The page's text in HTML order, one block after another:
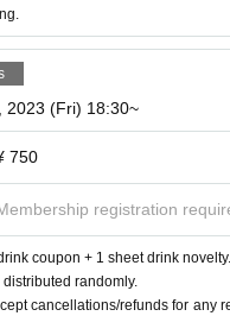
the store with a stroller, it
Please count as and
parent's lap),not
apply.
お願い》
2023 (Fri) 18:30~
750
registration
coupon + 1 sheet drink novelty.
randomly.
cancellations/refunds for any